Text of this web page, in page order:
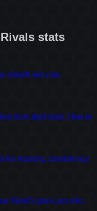
stats
shrunk win rate,
from duel data. How to
for mastery, consistency,
friend's pool, per role.